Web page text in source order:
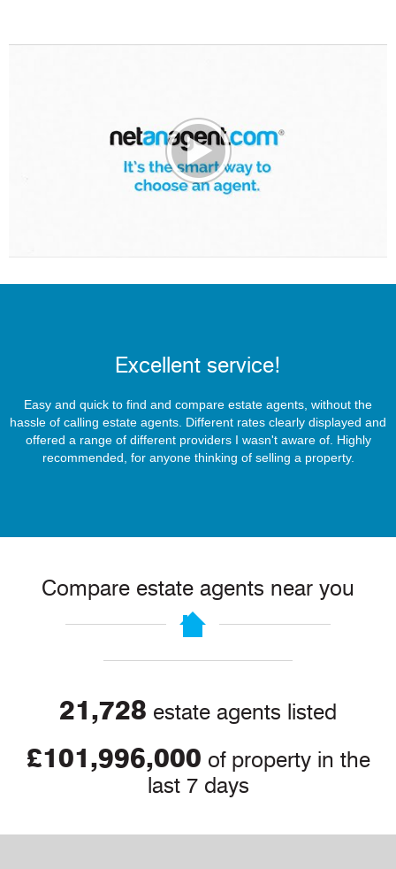
Excellent service!
Easy and quick to find and compare estate agents, without the
hassle of calling estate agents. Different rates clearly displayed and
offered a range of different providers I wasn't aware of. Highly
recommended, for anyone thinking of selling a property.
Compare estate agents near you
21,728 estate agents listed
£101,996,000 of property in the
last 7 days